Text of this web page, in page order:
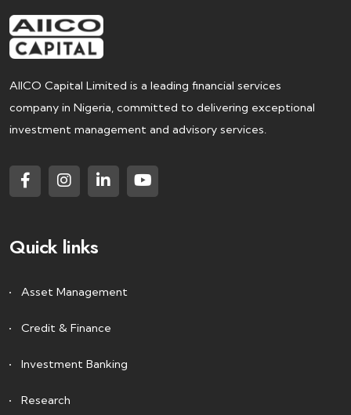
AIICO Capital Limited is a leading financial services
company in Nigeria, committed to delivering exceptional
investment management and advisory services.
Quick links
Asset Management
Credit & Finance
Investment Banking
Research